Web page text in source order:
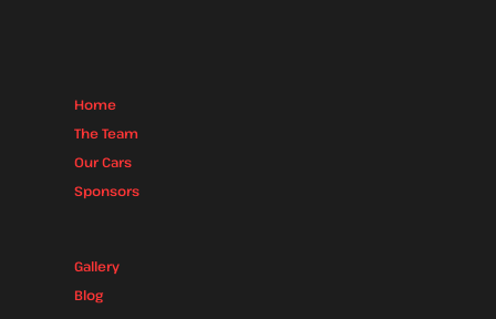
Home
The Team
Our Cars
Sponsors
Gallery
Blog